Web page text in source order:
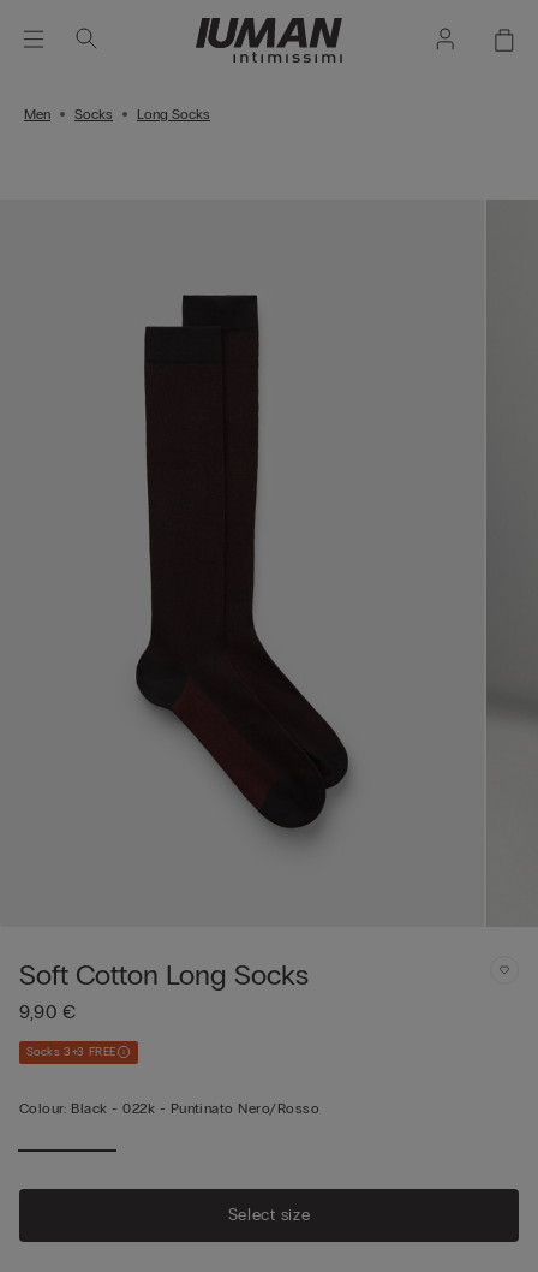
Men Socks Long Socks
Soft Cotton Long Socks
9,90 €
Socks 3+3 FREE
Colour: Black -022k - Puntinato Nero/rosso
Select size